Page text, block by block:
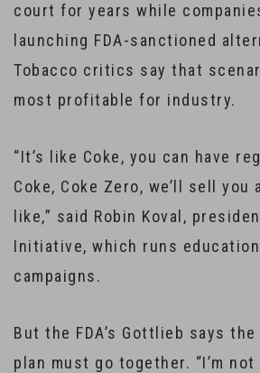
court for years while
launching FDA-sanctioned
Tobacco critics say that
most profitable for industry.
“It’s like Coke, you can have
Coke, Coke Zero, we’ll sell you
like,” said Robin Koval,
Initiative, which runs
campaigns.
But the FDA’s Gottlieb says
plan must go together. “I’m